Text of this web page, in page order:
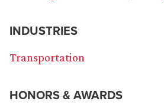
INDUSTRIES
Transportation
HONORS & AWARDS